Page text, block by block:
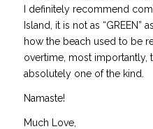
I definitely recommend
Island, it is not as “GREEN”
how the beach used to be
overtime, most importantly,
absolutely one of the kind.
Namaste!
Much Love,